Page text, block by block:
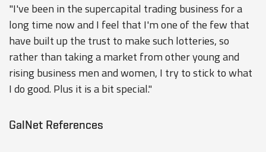
"I've been in the supercapital trading business for a
long time now and I feel that I'm one of the few that
have built up the trust to make such lotteries, so
rather than taking a market from other young and
rising business men and women, I try to stick to what
I do good. Plus it is a bit special."
GalNet References